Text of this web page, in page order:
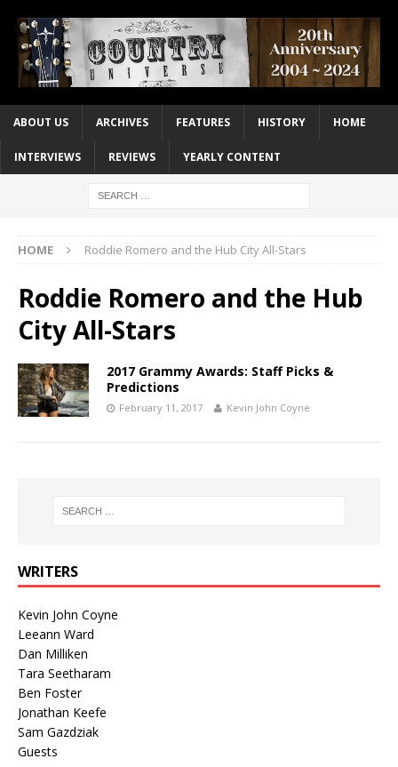
ABOUT US ARCHIVES FEATURES HISTORY HOME
INTERVIEWS REVIEWS YEARLY CONTENT
HOME Roddie Romero and the Hub City All-Stars
Roddie Romero and the Hub
City All-Stars
2017 Grammy Awards: Staff Picks &
Predictions
February 11, 2017 Kevin John Coyne
WRITERS
Kevin John Coyne
Leeann Ward
Dan Milliken
Tara Seetharam
Ben Foster
Jonathan Keefe
Sam Gazdziak
Guests